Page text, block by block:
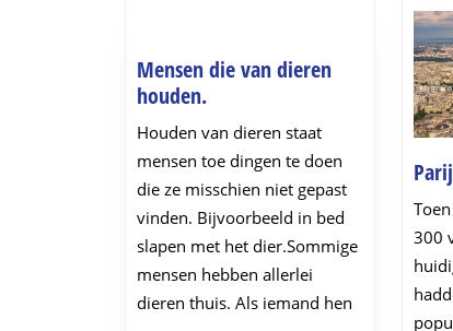
Mensen die van dieren
houden.Mensen
van
dieren
houden.
Houden van dieren staat
mensen toe dingen te doen
die ze misschien niet gepast
vinden. Bijvoorbeeld in bed
slapen met het dier.Sommige
mensen hebben allerlei
dieren thuis. Als iemand hen
300